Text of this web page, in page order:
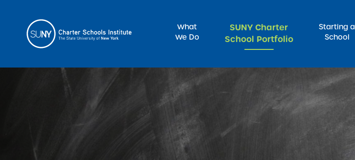
What
We Do
SUNY Charter
School Portfolio
Starting a
School
Search for: